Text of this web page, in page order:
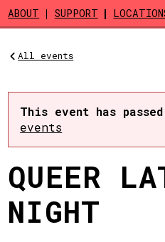
Skip to main
ABOUT SUPPORT
All events
This event has passed
events
QUEER
NIGHT